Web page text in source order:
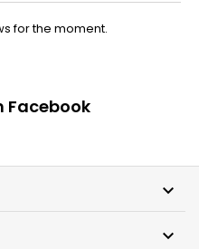
for the moment.
Facebook

